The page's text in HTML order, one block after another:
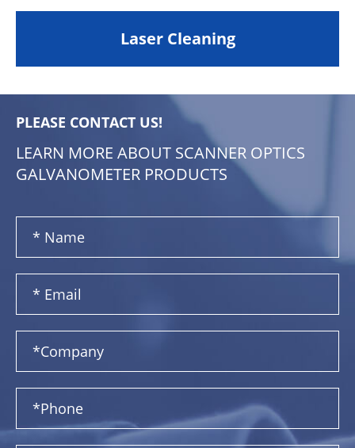
Laser Cleaning
PLEASE CONTACT US!
LEARN MORE ABOUT SCANNER OPTICS
GALVANOMETER PRODUCTS